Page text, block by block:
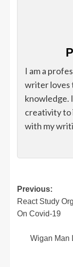
I am a
writer loves
knowledge.
creativity to
with my
Post
Previous:
React Study
On Covid-19
Wigan Man